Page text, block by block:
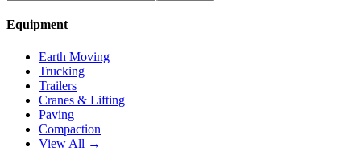
Equipment
Earth Moving
Trucking
Trailers
Cranes & Lifting
Paving
Compaction
View All →